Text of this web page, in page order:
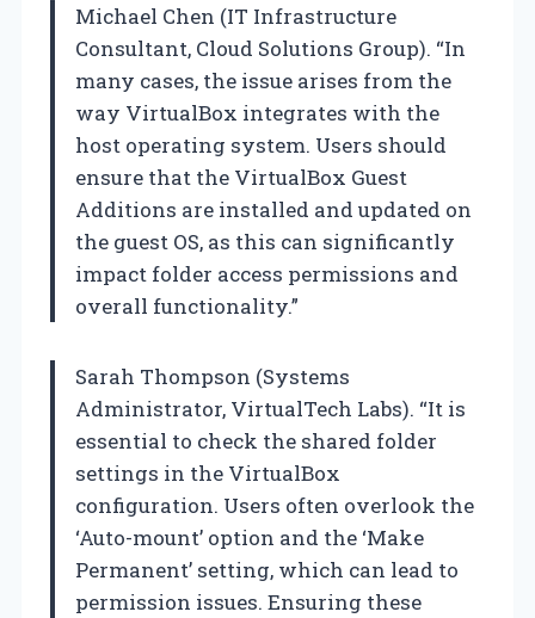
Michael Chen (IT Infrastructure
Consultant, Cloud Solutions Group). “In
many cases, the issue arises from the
way VirtualBox integrates with the
host operating system. Users should
ensure that the VirtualBox Guest
Additions are installed and updated on
the guest OS, as this can significantly
impact folder access permissions and
overall functionality.”
Sarah Thompson (Systems
Administrator, VirtualTech Labs). “It is
essential to check the shared folder
settings in the VirtualBox
configuration. Users often overlook the
‘Auto-mount’ option and the ‘Make
Permanent’ setting, which can lead to
permission issues. Ensuring these